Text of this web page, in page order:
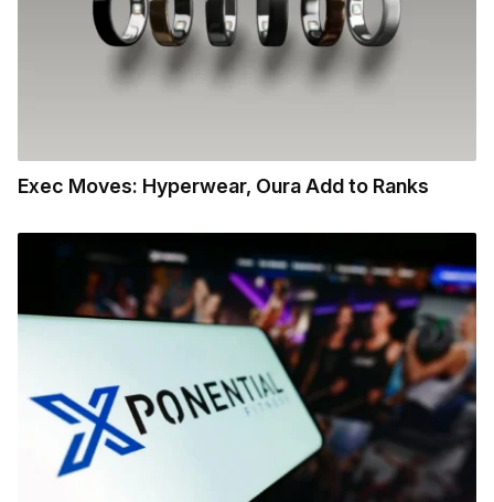
Exec Moves: Hyperwear, Oura Add to Ranks